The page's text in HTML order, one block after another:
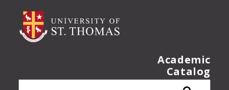
Academic
Catalog